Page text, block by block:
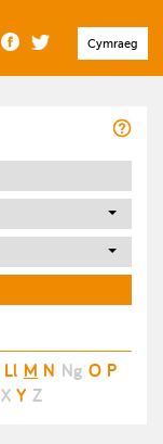
Cymraeg
Ll M N Ng O P
X Y Z